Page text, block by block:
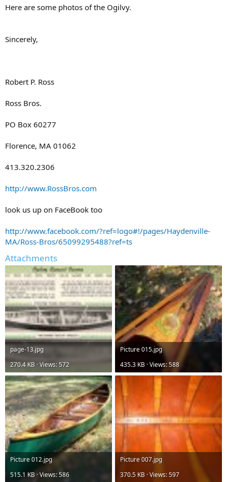
Here are some photos of the Ogilvy.
Sincerely,
Robert P. Ross
Ross Bros.
PO Box 60277
Florence, MA 01062
413.320.2306
http://www.RossBros.com
look us up on FaceBook too
http://www.facebook.com/?ref=logo#!/pages/Haydenville-
MA/Ross-Bros/65099295488?ref=ts
Attachments
page-13.jpg
270.4 KB · Views: 572
Picture 015.jpg
435.3 KB · Views: 588
Picture 012.jpg
515.1 KB · Views: 586
Picture 007.jpg
370.5 KB · Views: 597